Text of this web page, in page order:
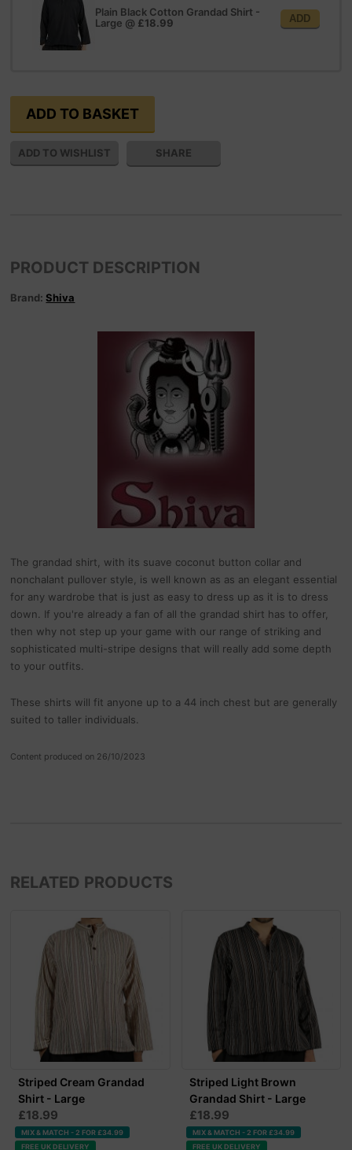
Plain Black Cotton Grandad Shirt -
Large @ £18.99 ADD
SHARE
PRODUCT DESCRIPTION
Brand:Shiva
The grandad shirt, with its suave coconut button collar and
nonchalant pullover style, is well known as as an elegant essential
for any wardrobe that is just as easy to dress up as it is to dress
down. If you're already a fan of all the grandad shirt has to offer,
then why not step up your game with our range of striking and
sophisticated multi-stripe designs that will really add some depth
to your outfits.
These shirts will fit anyone up to a 44 inch chest but are generally
suited to taller individuals.
Content produced on 26/10/2023
RELATED PRODUCTS
Striped Cream Grandad
Shirt - Large
£18.99
MIX & MATCH - 2 FOR £34.99
FREE UK DELIVERY
Striped Light Brown
Grandad Shirt - Large
£18.99
MIX & MATCH - 2 FOR £34.99
FREE UK DELIVERY